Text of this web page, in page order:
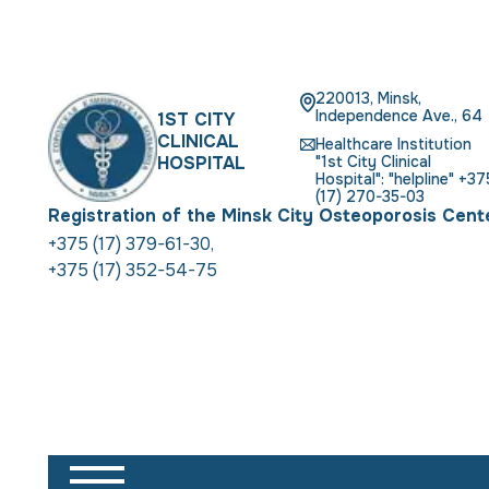
1ST CITY
CLINICAL
HOSPITAL
220013, Minsk,
Independence Ave., 64
Healthcare Institution
"1st City Clinical
Hospital": "helpline"
(17) 270-35-03
Registration of the Minsk City Osteoporosis
+375 (17) 379-61-30,
+375 (17) 352-54-75